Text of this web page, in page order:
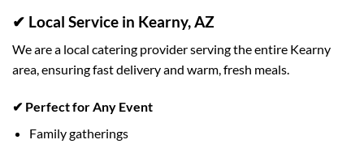
✔ Local Service in Kearny, AZ
We are a local catering provider serving the entire Kearny
area, ensuring fast delivery and warm, fresh meals.
✔ Perfect for Any Event
Family gatherings